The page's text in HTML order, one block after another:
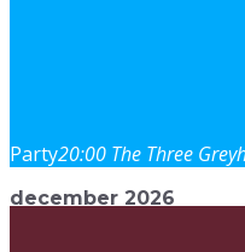
Party20:00 The Three
december 2026